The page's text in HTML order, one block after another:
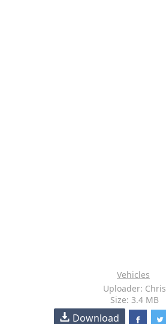
Vehicles
Uploader: Chris
Size: 3.4 MB
Download